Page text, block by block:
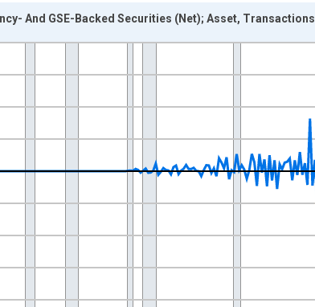
and yAxisRight.
And GSE-Backed Securities (Net); Asset, Transactions